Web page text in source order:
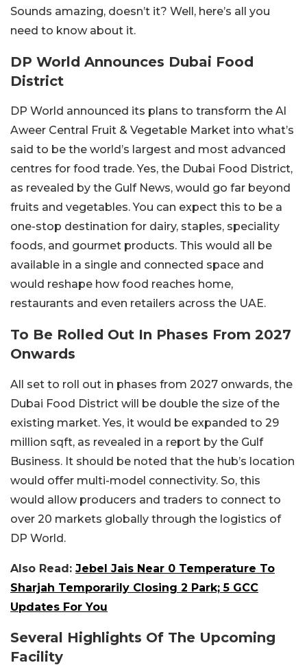
Sounds amazing, doesn’t it? Well, here’s all you
need to know about it.
DP World Announces Dubai Food
District
DP World announced its plans to transform the Al
Aweer Central Fruit & Vegetable Market into what’s
said to be the world’s largest and most advanced
centres for food trade. Yes, the Dubai Food District,
as revealed by the Gulf News, would go far beyond
fruits and vegetables. You can expect this to be a
one-stop destination for dairy, staples, speciality
foods, and gourmet products. This would all be
available in a single and connected space and
would reshape how food reaches home,
restaurants and even retailers across the UAE.
To Be Rolled Out In Phases From 2027
Onwards
All set to roll out in phases from 2027 onwards, the
Dubai Food District will be double the size of the
existing market. Yes, it would be expanded to 29
million sqft, as revealed in a report by the Gulf
Business. It should be noted that the hub’s location
would offer multi-model connectivity. So, this
would allow producers and traders to connect to
over 20 markets globally through the logistics of
DP World.
Also Read: Jebel Jais Near 0 Temperature To
Sharjah Temporarily Closing 2 Park; 5 GCC
Updates For You
Several Highlights Of The Upcoming
Facility